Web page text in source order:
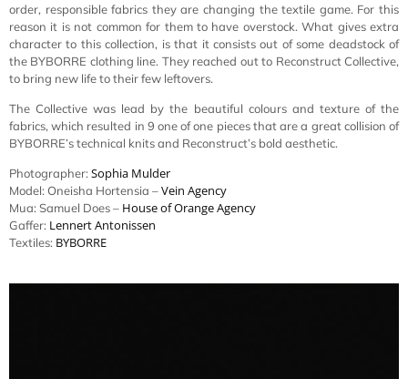
order, responsible fabrics they are changing the textile game. For this
reason it is not common for them to have overstock. What gives extra
character to this collection, is that it consists out of some deadstock of
the BYBORRE clothing line. They reached out to Reconstruct Collective,
to bring new life to their few leftovers.
The Collective was lead by the beautiful colours and texture of the
fabrics, which resulted in 9 one of one pieces that are a great collision of
BYBORRE’s technical knits and Reconstruct’s bold aesthetic.
Photographer:Sophia Mulder
Model: Oneisha Hortensia –Vein Agency
Mua: Samuel Does – House of Orange Agency
Gaffer: Lennert Antonissen
Textiles: BYBORRE